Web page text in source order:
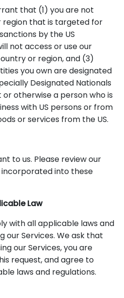
that (1) you are not
region that is targeted for
by the US
not access or use our
or region, and (3)
you own are designated
Designated Nationals
or otherwise a person who is
with US persons or from
or services from the US.
to us. Please review our
incorporated into these
Law
with all applicable laws and
our Services. We ask that
our Services, you are
request, and agree to
laws and regulations.